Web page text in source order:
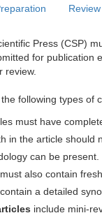
Press (CSP)
for publication
review.
following types of
must have
in the article should
can be present.
also contain
a detailed
include mini-